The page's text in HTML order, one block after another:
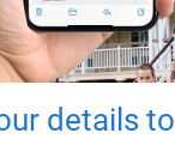
details